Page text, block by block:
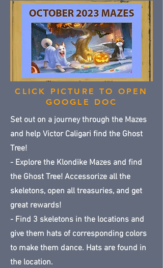
CLICK PICTURE TO OPEN
GOOGLE DOC
Set out on a journey through the Mazes
and help Victor Caligari find the Ghost
Tree!
- Explore the Klondike Mazes and find
the Ghost Tree! Accessorize all the
skeletons, open all treasuries, and get
great rewards!
- Find 3 skeletons in the locations and
give them hats of corresponding colors
to make them dance. Hats are found in
the location.